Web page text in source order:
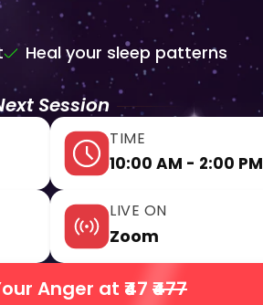
Heal your sleep patterns
Session
TIME
10:00 AM - 2:00 PM
LIVE ON
Zoom
Anger at ₹47₹477